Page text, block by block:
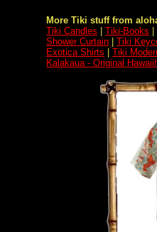
More Tiki stuff from
Tiki Candles
Tiki-Books
Shower Curtain
Tiki
Exotica Shirts
Tiki
Kalakaua - Original